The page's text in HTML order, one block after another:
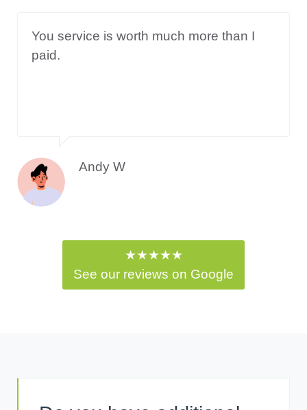
You service is worth much more than I
paid.
Andy W
★★★★★
See our reviews on Google